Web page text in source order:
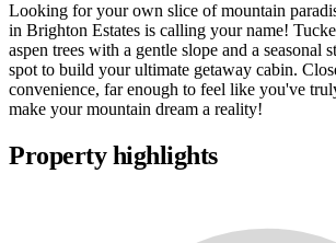
Looking for your own slice of mountain
in Brighton Estates is calling your name!
aspen trees with a gentle slope and a seasonal
spot to build your ultimate getaway cabin.
convenience, far enough to feel like you've
make your mountain dream a reality!
Property highlights